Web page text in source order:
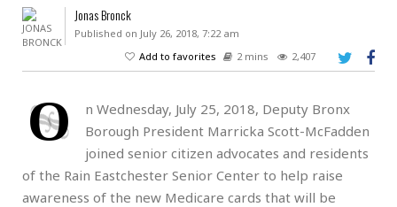
Jonas Bronck
Published on July 26, 2018, 7:22 am
Add to favorites
2 mins 2,407
O
n Wednesday, July 25, 2018, Deputy Bronx
Borough President Marricka Scott-McFadden
joined senior citizen advocates and residents
of the Rain Eastchester Senior Center to help raise
awareness of the new Medicare cards that will be